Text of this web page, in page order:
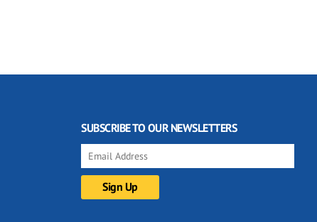
SUBSCRIBE TO OUR NEWSLETTERS